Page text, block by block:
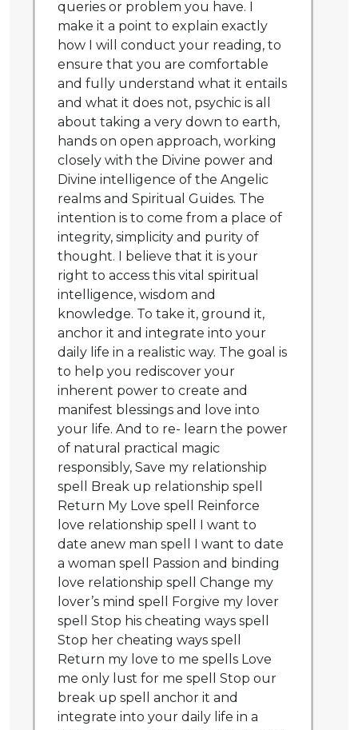
queries or problem you have. I
make it a point to explain exactly
how I will conduct your reading, to
ensure that you are comfortable
and fully understand what it entails
and what it does not, psychic is all
about taking a very down to earth,
hands on open approach, working
closely with the Divine power and
Divine intelligence of the Angelic
realms and Spiritual Guides. The
intention is to come from a place of
integrity, simplicity and purity of
thought. I believe that it is your
right to access this vital spiritual
intelligence, wisdom and
knowledge. To take it, ground it,
anchor it and integrate into your
daily life in a realistic way. The goal is
to help you rediscover your
inherent power to create and
manifest blessings and love into
your life. And to re- learn the power
of natural practical magic
responsibly, Save my relationship
spell Break up relationship spell
Return My Love spell Reinforce
love relationship spell I want to
date anew man spell I want to date
a woman spell Passion and binding
love relationship spell Change my
lover’s mind spell Forgive my lover
spell Stop his cheating ways spell
Stop her cheating ways spell
Return my love to me spells Love
me only lust for me spell Stop our
break up spell anchor it and
integrate into your daily life in a